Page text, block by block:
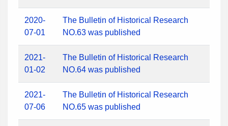
2020-
07-01
The Bulletin of Historical Research
NO.63 was published
2021-
01-02
The Bulletin of Historical Research
NO.64 was published
2021-
07-06
The Bulletin of Historical Research
NO.65 was published